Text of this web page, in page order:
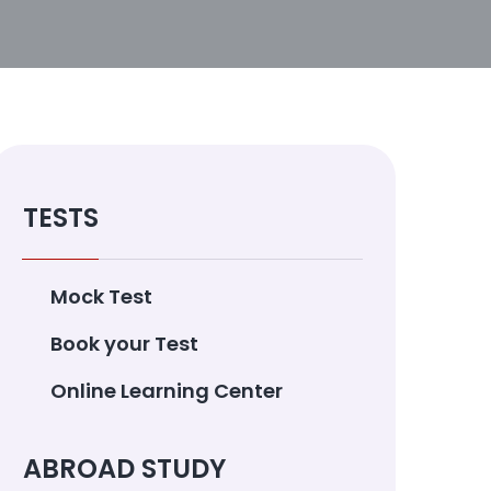
TESTS
Mock Test
Book your Test
Online Learning Center
ABROAD STUDY